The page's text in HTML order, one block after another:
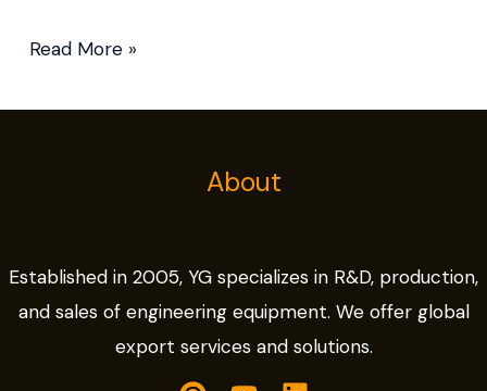
Read More »
About
Established in 2005, YG specializes in R&D, production,
and sales of engineering equipment. We offer global
export services and solutions.